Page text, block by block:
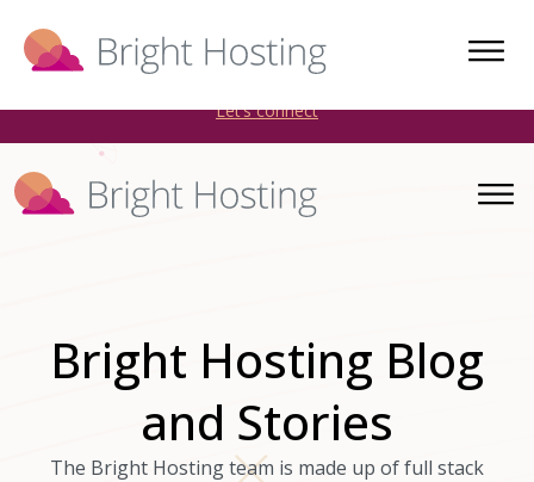
Bright Hosting is expanding through acquisitions. Sell your
WordPress hosting company to an Automattic Partner and
Let’s connect
Bright Hosting Blog
and Stories
The Bright Hosting team is made up of full stack